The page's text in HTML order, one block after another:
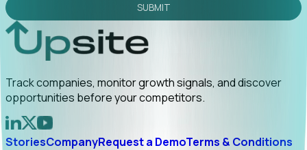
SUBMIT
Track companies, monitor growth signals, and discover
opportunities before your competitors.
StoriesCompanyRequest a DemoTerms & Conditions